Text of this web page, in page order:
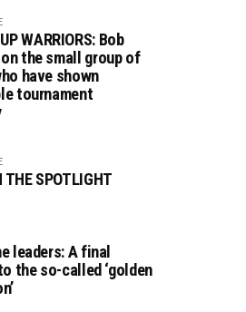
WARRIORS: Bob
the small group of
have shown
tournament
THE SPOTLIGHT
leaders: A final
the so-called ‘golden